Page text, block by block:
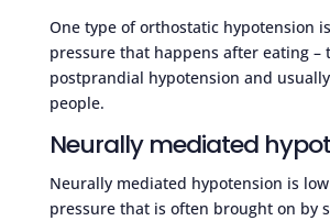
One type of orthostatic hypotension
pressure that happens after eating –
postprandial hypotension and
people.
Neurally mediated
Neurally mediated hypotension is
pressure that is often brought on by